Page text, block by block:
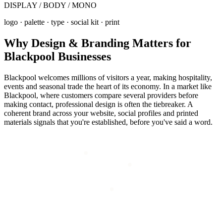
DISPLAY / BODY / MONO
logo · palette · type · social kit · print
Why Design & Branding Matters for
Blackpool Businesses
Blackpool welcomes millions of visitors a year, making hospitality,
events and seasonal trade the heart of its economy. In a market like
Blackpool, where customers compare several providers before
making contact, professional design is often the tiebreaker. A
coherent brand across your website, social profiles and printed
materials signals that you're established, before you've said a word.